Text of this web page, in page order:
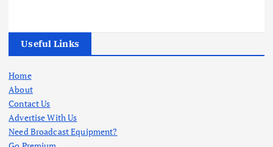
Useful Links
Home
About
Contact Us
Advertise With Us
Need Broadcast Equipment?